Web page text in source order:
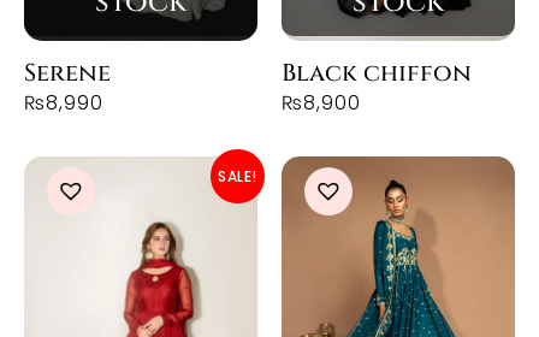
Serene
₨8,990
Black chiffon
₨8,900
SALE!